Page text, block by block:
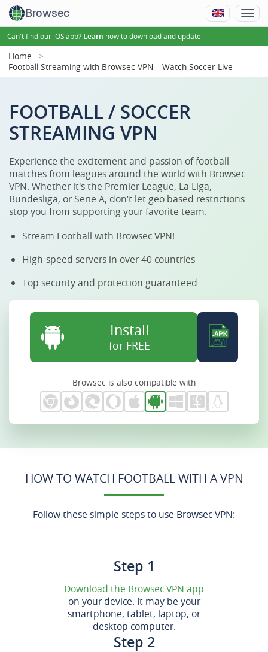
Browsec
Can't find our iOS app? Learn how to download and update
Home
Football Streaming with Browsec VPN – Watch Soccer Live
FOOTBALL / SOCCER
STREAMING VPN
Experience the excitement and passion of football
matches from leagues around the world with Browsec
VPN. Whether it's the Premier League, La Liga,
Bundesliga, or Serie A, don’t let geo based restrictions
stop you from supporting your favorite team.
Stream Football with Browsec VPN!
High-speed servers in over 40 countries
Top security and protection guaranteed
Install
for FREE
Browsec is also compatible with
HOW TO WATCH FOOTBALL WITH A VPN
Follow these simple steps to use Browsec VPN:
Step 1
Download the Browsec VPN app
on your device. It may be your
smartphone, tablet, laptop, or
desktop computer.
Step 2